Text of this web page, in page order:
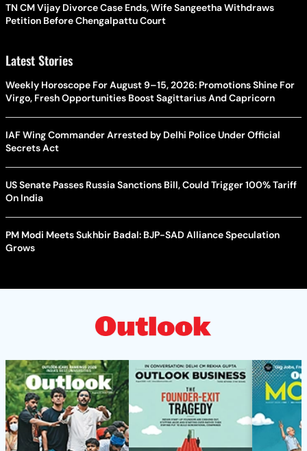
TN CM Vijay Divorce Case Ends, Wife Sangeetha Withdraws
Petition Before Chengalpattu Court
Latest Stories
Weekly Horoscope For August 9–15, 2026: Promotions Shine For
Virgo, Fresh Opportunities Boost Sagittarius And Capricorn
IAF Wing Commander Arrested by Delhi Police Under Official
Secrets Act
US Senate Passes Russia Sanctions Bill, Could Trigger 100% Tariff
On India
PM Modi Meets Sukhbir Badal: BJP-SAD Alliance Speculation
Grows